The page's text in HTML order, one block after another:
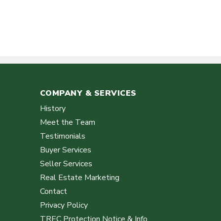
COMPANY & SERVICES
History
Meet the Team
Testimonials
Buyer Services
Seller Services
Real Estate Marketing
Contact
Privacy Policy